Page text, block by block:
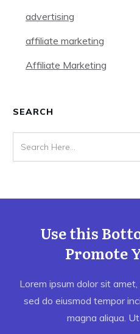
advertising
affiliate marketing
Affiliate Marketing
SEARCH
Use this
Promote
Lorem ipsum dolor sit
sed do eiusmod tempor
magna aliqua.